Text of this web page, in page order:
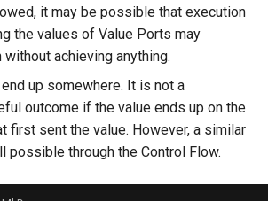
it may be possible that execution
the values of Value Ports may
achieving anything.
up somewhere. It is not a
outcome if the value ends up on the
first sent the value. However, a similar
possible through the Control Flow.